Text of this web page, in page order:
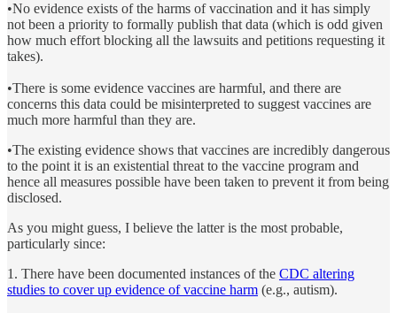
•No evidence exists of the harms of vaccination and it has simply
not been a priority to formally publish that data (which is odd given
how much effort blocking all the lawsuits and petitions requesting it
takes).
•There is some evidence vaccines are harmful, and there are
concerns this data could be misinterpreted to suggest vaccines are
much more harmful than they are.
•The existing evidence shows that vaccines are incredibly dangerous
to the point it is an existential threat to the vaccine program and
hence all measures possible have been taken to prevent it from being
disclosed.
As you might guess, I believe the latter is the most probable,
particularly since:
1. There have been documented instances of the CDC altering
studies to cover up evidence of vaccine harm (e.g., autism).